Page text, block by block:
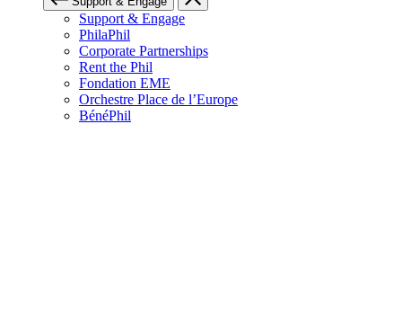
Support & Engage
PhilaPhil
Corporate Partnerships
Rent the Phil
Fondation EME
Orchestre Place de l’Europe
BénéPhil